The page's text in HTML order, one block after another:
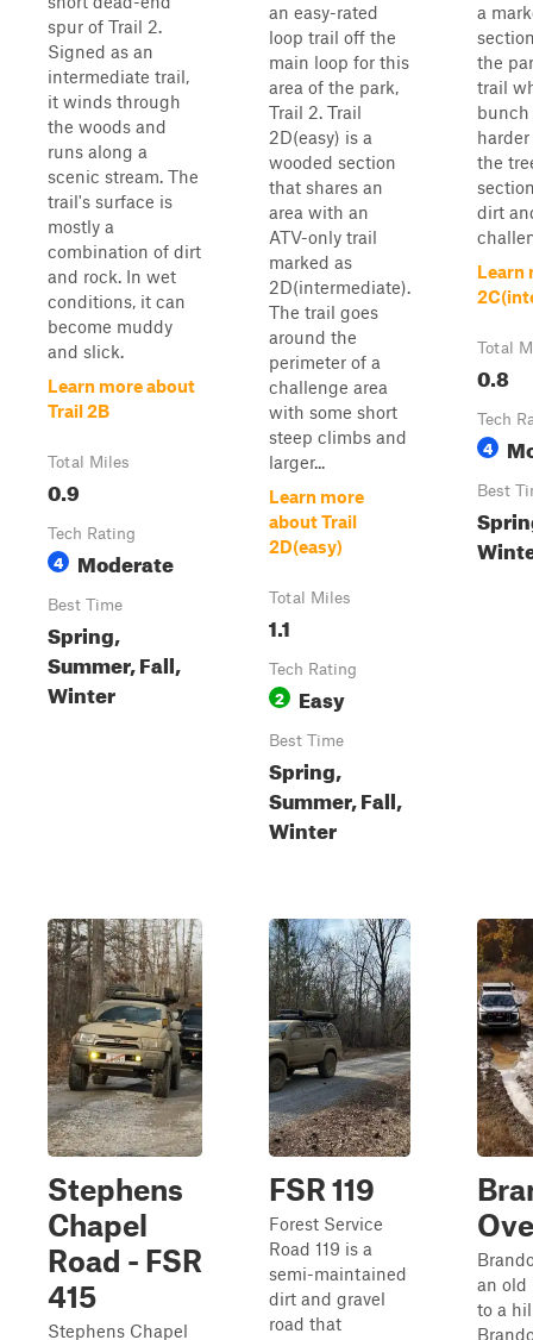
spur of Trail 2.
Signed as an
intermediate trail,
it winds through
the woods and
runs along a
scenic stream. The
trail's surface is
mostly a
combination of dirt
and rock. In wet
conditions, it can
become muddy
and slick.
Learn more about
Trail 2B
Total Miles
0.9
Tech Rating
4 Moderate
Best Time
Spring,
Summer, Fall,
Winter
an easy-rated
loop trail off the
main loop for this
area of the park,
Trail 2. Trail
2D(easy) is a
wooded section
that shares an
area with an
ATV-only trail
marked as
2D(intermediate).
The trail goes
around the
perimeter of a
challenge area
with some short
steep climbs and
larger...
Learn more
about Trail
2D(easy)
Total Miles
1.1
Tech Rating
2 Easy
Best Time
Spring,
Summer, Fall,
Winter
a
the
trail
bunch
the
dirt
Learn
Total
0.8
Tech
4
Best
Stephens
Chapel
Road - FSR
415
Stephens Chapel
FSR 119
Forest Service
Road 119 is a
semi-maintained
dirt and gravel
road that
an old
to a